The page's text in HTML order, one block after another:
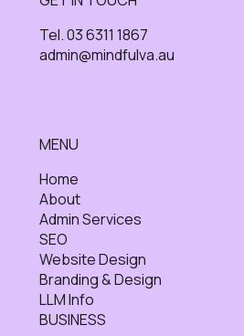
Tel. 03 6311 1867
admin@mindfulva.au
MENU
Home
About
Admin Services
SEO
Website Design
Branding & Design
LLM Info
BUSINESS